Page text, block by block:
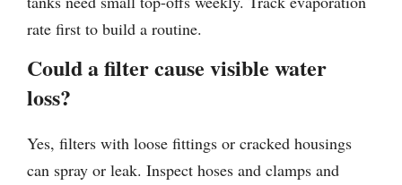
rate first to build a routine.
Could a filter cause visible water
loss?
Yes, filters with loose fittings or cracked housings
can spray or leak. Inspect hoses and clamps and